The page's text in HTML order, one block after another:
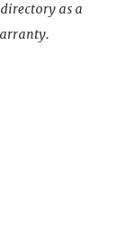
as a